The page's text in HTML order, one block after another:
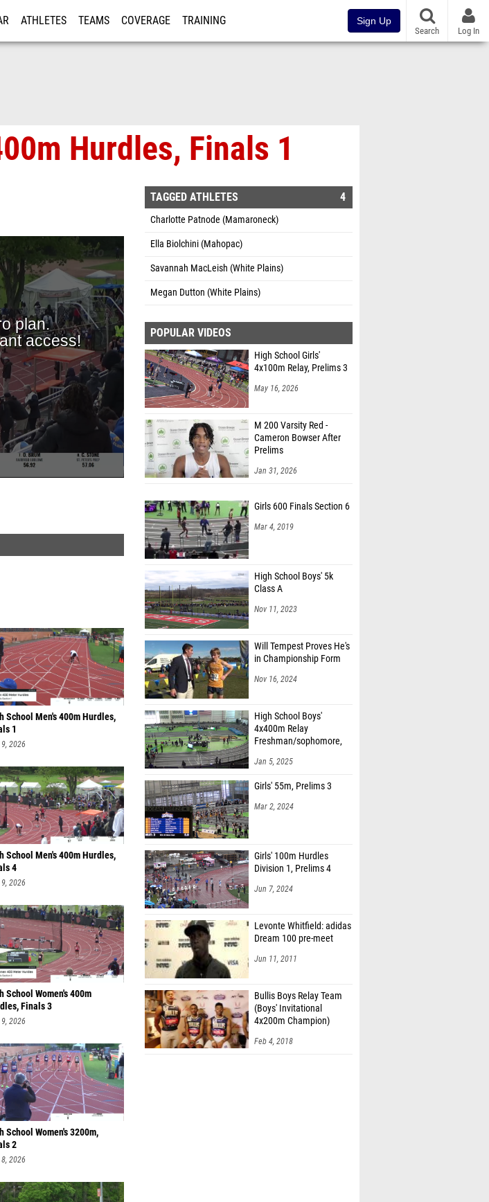
ATHLETES TEAMS COVERAGE TRAINING Sign Up
Search Log In
Hurdles, Finals 1
School Men's 400m Hurdles,
1
2026
School Men's 400m Hurdles,
4
2026
School Women's 400m
Finals 3
2026
School Women's 3200m,
2
2026
TAGGED ATHLETES 4
Charlotte Patnode (Mamaroneck)
Ella Biolchini (Mahopac)
Savannah MacLeish (White Plains)
Megan Dutton (White Plains)
POPULAR VIDEOS
High School Girls'
4x100m Relay, Prelims 3
May 16, 2026
M 200 Varsity Red -
Cameron Bowser After
Prelims
Jan 31, 2026
Girls 600 Finals Section 6
Mar 4, 2019
High School Boys' 5k
Class A
Nov 11, 2023
Will Tempest Proves He's
in Championship Form
Nov 16, 2024
High School Boys'
4x400m Relay
Freshman/sophomore,
Jan 5, 2025
Girls' 55m, Prelims 3
Mar 2, 2024
Girls' 100m Hurdles
Division 1, Prelims 4
Jun 7, 2024
Levonte Whitfield: adidas
Dream 100 pre-meet
Jun 11, 2011
Bullis Boys Relay Team
(Boys' Invitational
4x200m Champion)
Feb 4, 2018